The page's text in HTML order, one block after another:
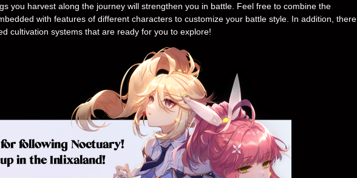
you harvest along the journey will strengthen you in battle. Feel free to combine the
with features of different characters to customize your battle style. In addition, there
cultivation systems that are ready for you to explore!